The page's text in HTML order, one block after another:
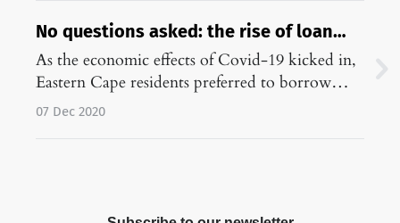
No questions asked: the rise of loan
sharks in lockdown South Africa
As the economic effects of Covid-19 kicked in,
Eastern Cape residents preferred to borrow
money from loan sharks, rather than relying on
07 Dec 2020